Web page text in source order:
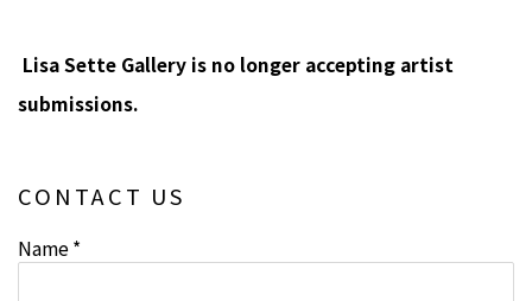
Lisa Sette Gallery is no longer accepting artist
submissions.
CONTACT US
Name *